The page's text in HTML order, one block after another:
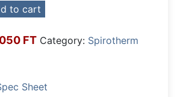
to cart
FT Category: Spirotherm
Sheet